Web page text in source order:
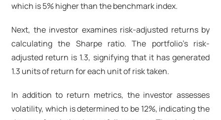
which is 5% higher than the benchmark index.
Next, the investor examines risk-adjusted returns by
calculating the Sharpe ratio. The portfolio's risk-
adjusted return is 1.3, signifying that it has generated
1.3 units of return for each unit of risk taken.
In addition to return metrics, the investor assesses
volatility, which is determined to be 12%, indicating the